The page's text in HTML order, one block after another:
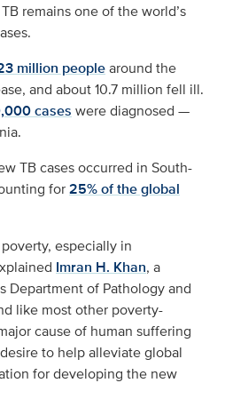
remains one of the world’s
million peoplearound the
and about 10.7 million fell ill.
cases were diagnosed —
TB cases occurred in South-
for25% of the global
especially in
Imran H. Khan, a
Department of Pathology and
like most other poverty-
cause of human suffering
to help alleviate global
for developing the new